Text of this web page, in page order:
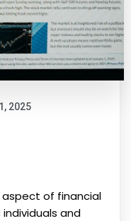
2025
of financial
and